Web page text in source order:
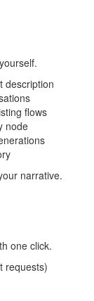
description
flows
node
narrative.
one click.
requests)